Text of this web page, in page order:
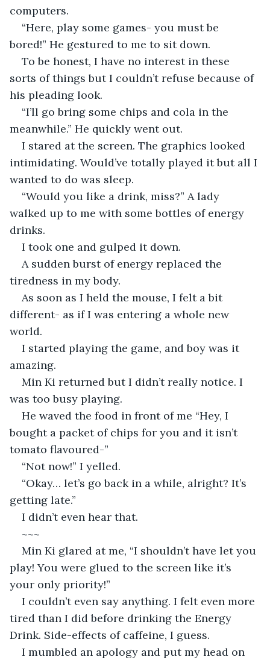
computers.
“Here, play some games- you must be
bored!” He gestured to me to sit down.
To be honest, I have no interest in these
sorts of things but I couldn’t refuse because of
his pleading look.
“I’ll go bring some chips and cola in the
meanwhile.” He quickly went out.
I stared at the screen. The graphics looked
intimidating. Would’ve totally played it but all I
wanted to do was sleep.
“Would you like a drink, miss?” A lady
walked up to me with some bottles of energy
drinks.
I took one and gulped it down.
A sudden burst of energy replaced the
tiredness in my body.
As soon as I held the mouse, I felt a bit
different- as if I was entering a whole new
world.
I started playing the game, and boy was it
amazing.
Min Ki returned but I didn’t really notice. I
was too busy playing.
He waved the food in front of me “Hey, I
bought a packet of chips for you and it isn’t
tomato flavoured-”
“Not now!” I yelled.
“Okay… let’s go back in a while, alright? It’s
getting late.”
I didn’t even hear that.
~~~
Min Ki glared at me, “I shouldn’t have let you
play! You were glued to the screen like it’s
your only priority!”
I couldn’t even say anything. I felt even more
tired than I did before drinking the Energy
Drink. Side-effects of caffeine, I guess.
I mumbled an apology and put my head on